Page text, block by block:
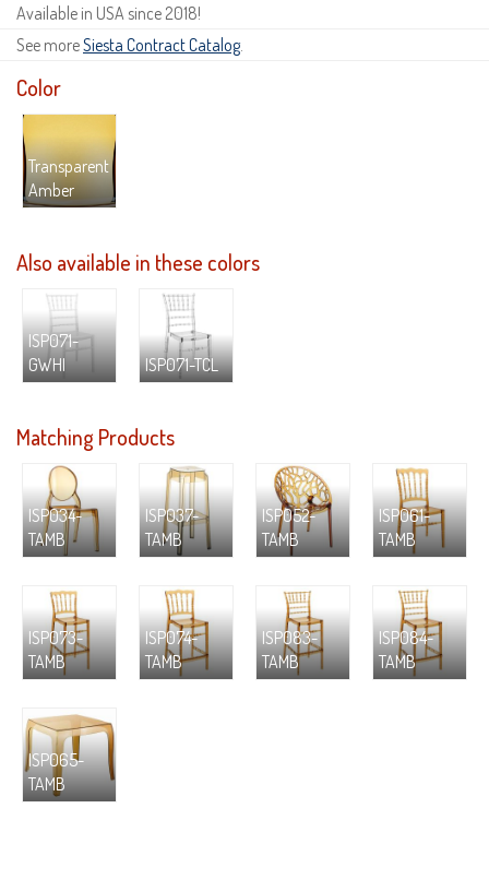
Available in USA since 2018!
See moreSiesta Contract Catalog.
Color
Transparent
Amber
Also available in these colors
ISP071-
GWHI
ISP071-TCL
Matching Products
ISP034-
TAMB
ISP037-
TAMB
ISP052-
TAMB
ISP061-
TAMB
ISP073-
TAMB
ISP074-
TAMB
ISP083-
TAMB
ISP084-
TAMB
ISP065-
TAMB